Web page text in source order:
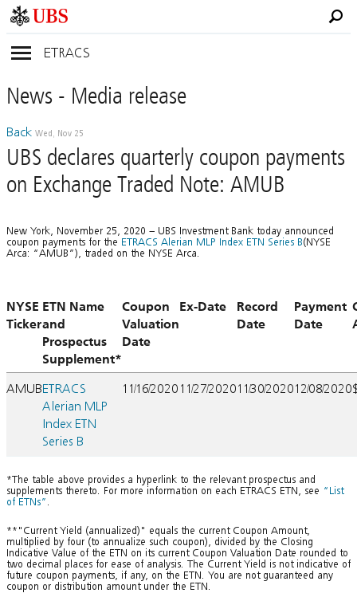
ETRACS
News- Mediarelease
Back Wed, Nov 25
UBS declares quarterly coupon payments
on Exchange Traded Note: AMUB
New York, November 25, 2020 – UBS Investment Bank today announced
coupon payments for the ETRACS Alerian MLP Index ETN Series B(NYSE
Arca: “AMUB”), traded on the NYSE Arca.
NYSE
Ticker
ETN Name
and
Prospectus
Supplement*
Coupon
Valuation
Date
Ex-Date
Record
Date
Payment
Date
AMUBETRACS
Alerian MLP
Index ETN
Series B
11/16/2020 11/27/202011/30/202012/08/2020
*The table above provides a hyperlink to the relevant prospectus and
supplements thereto. For more information on each ETRACS ETN, see “List
of ETNs” .
**"Current Yield (annualized)" equals the current Coupon Amount,
multiplied by four (to annualize such coupon), divided by the Closing
Indicative Value of the ETN on its current Coupon Valuation Date rounded to
two decimal places for ease of analysis. The Current Yield is not indicative of
future coupon payments, if any, on the ETN. You are not guaranteed any
coupon or distribution amount under the ETN.